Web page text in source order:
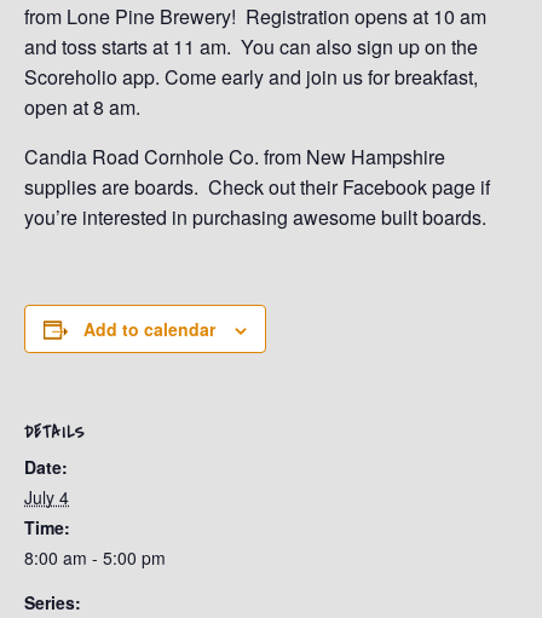
from Lone Pine Brewery! Registration opens at 10 am
and toss starts at 11 am. You can also sign up on the
Scoreholio app. Come early and join us for breakfast,
open at 8 am.
Candia Road Cornhole Co. from New Hampshire
supplies are boards. Check out their Facebook page if
you’re interested in purchasing awesome built boards.
Add to calendar
DETAILS
Date:
July 4
Time:
8:00 am - 5:00 pm
Series: